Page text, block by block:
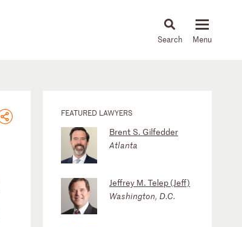
News & Insights
FEATURED LAWYERS
Brent S. Gilfedder
Atlanta
Jeffrey M. Telep (Jeff)
Washington, D.C.